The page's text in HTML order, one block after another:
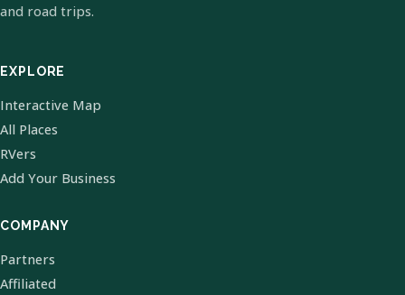
and road trips.
EXPLORE
Interactive Map
All Places
RVers
Add Your Business
COMPANY
Partners
Affiliated